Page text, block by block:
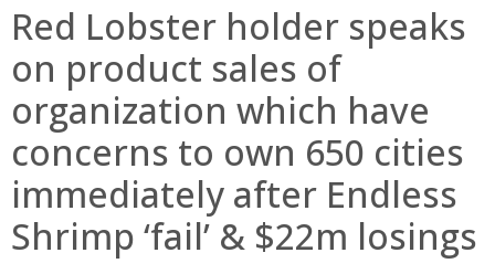
Red Lobster holder speaks
on product sales of
organization which have
concerns to own 650 cities
immediately after Endless
Shrimp ‘fail’ & $22m losings